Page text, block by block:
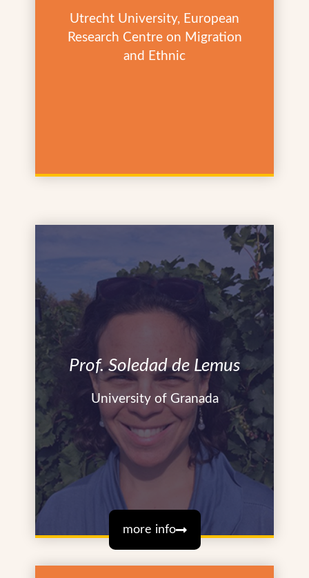
Utrecht University, European
Research Centre on Migration
and Ethnic
Prof. Soledad de Lemus
University of Granada
more info